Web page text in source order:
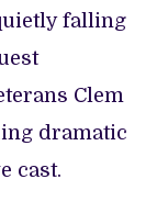
falling
Clem
dramatic
cast.